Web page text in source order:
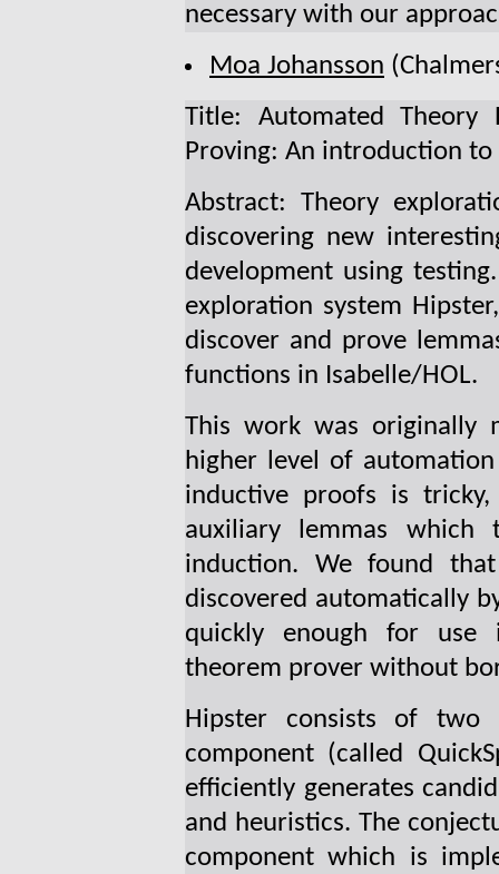
necessary with our
Moa Johansson
Title: Automated Theory
Proving: An introduction
Abstract: Theory
discovering new
development using
exploration system
discover and prove
functions in Isabelle/HOL.
This work was originally
higher level of
inductive proofs is
auxiliary lemmas which
induction. We found
discovered automatically
quickly enough for use
theorem prover without
Hipster consists of two
component (called
efficiently generates
and heuristics. The
component which is